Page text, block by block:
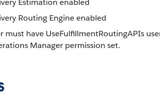
Estimation enabled
Routing Engine enabled
must have UseFulfillmentRoutingAPIs
Manager permission set.